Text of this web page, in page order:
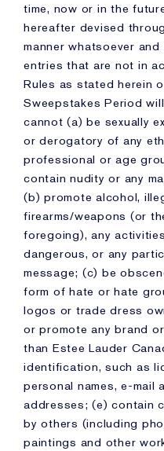
time, now or in the
hereafter devised
manner whatsoever
entries that are not in
Rules as stated herein
Sweepstakes Period
cannot (a) be sexually
or derogatory of any
professional or age
contain nudity or any
(b) promote alcohol,
firearms/weapons (or
foregoing), any
dangerous, or any
message; (c) be
form of hate or hate
logos or trade dress
or promote any brand
than Estee Lauder
identification, such as
personal names, e-mail
addresses; (e) contain
by others (including
paintings and other